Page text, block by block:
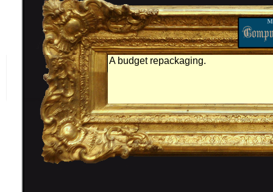
A budget repackaging.